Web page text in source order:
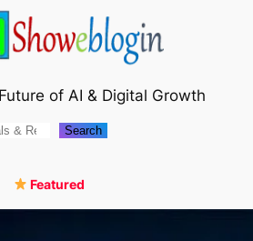
of AI & Digital Growth
Search
Featured